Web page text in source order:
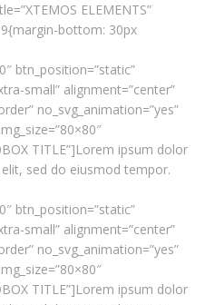
ELEMENTS”
bottom: 30px
btn_position=”static”
small” alignment=”center”
no_svg_animation=”yes”
TITLE”]Lorem ipsum dolor
sed do eiusmod tempor.
btn_position=”static”
small” alignment=”center”
no_svg_animation=”yes”
TITLE”]Lorem ipsum dolor